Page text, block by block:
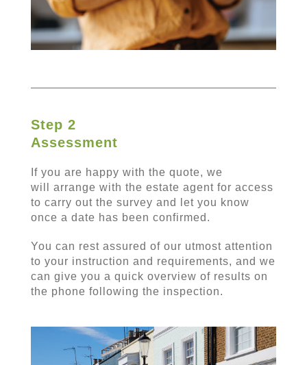
Step 2
Assessment
If you are happy with the quote, we
will arrange with the estate agent for access
to carry out the survey and let you know
once a date has been confirmed.
You can rest assured of our utmost attention
to your instruction and requirements, and we
can give you a quick overview of results on
the phone following the inspection.